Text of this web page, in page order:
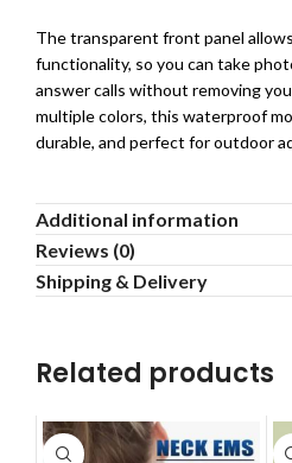
The transparent front panel
functionality, so you can take
answer calls without removing
multiple colors, this waterproof
durable, and perfect for outdoor
Additional information
Reviews (0)
Shipping & Delivery
Related products